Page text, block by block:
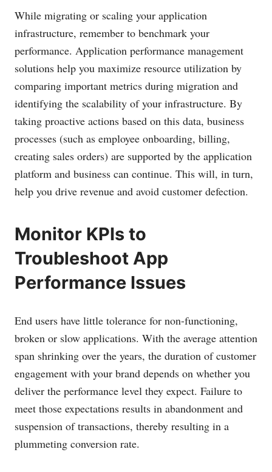
While migrating or scaling your application
infrastructure, remember to benchmark your
performance. Application performance management
solutions help you maximize resource utilization by
comparing important metrics during migration and
identifying the scalability of your infrastructure. By
taking proactive actions based on this data, business
processes (such as employee onboarding, billing,
creating sales orders) are supported by the application
platform and business can continue. This will, in turn,
help you drive revenue and avoid customer defection.
Monitor KPIs to
Troubleshoot App
Performance Issues
End users have little tolerance for non-functioning,
broken or slow applications. With the average attention
span shrinking over the years, the duration of customer
engagement with your brand depends on whether you
deliver the performance level they expect. Failure to
meet those expectations results in abandonment and
suspension of transactions, thereby resulting in a
plummeting conversion rate.